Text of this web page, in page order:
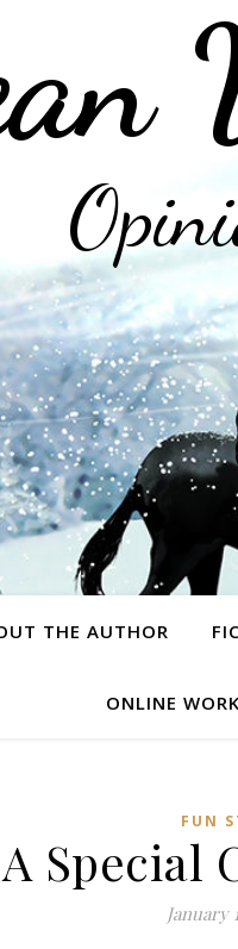
THE AUTHOR
ONLINE
FUN
A Special
January